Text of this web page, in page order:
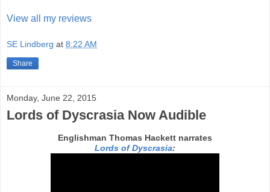
View all my reviews
SE Lindberg at 8:22 AM
Share
Monday, June 22, 2015
Lords of Dyscrasia Now Audible
Englishman Thomas Hackett narrates
Lords of Dyscrasia: